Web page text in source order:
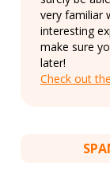
very familiar
interesting
make sure
later!
Check out